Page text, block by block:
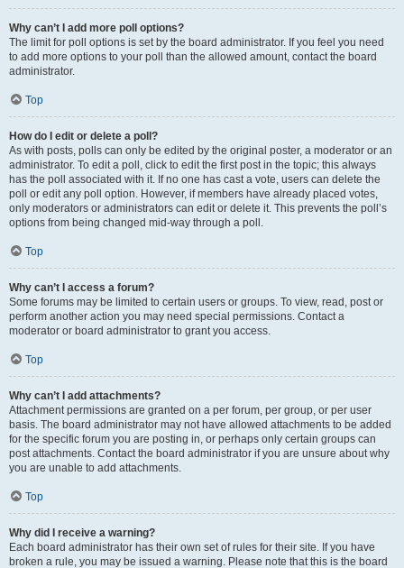
Why can’t I add more poll options?
The limit for poll options is set by the board administrator. If you feel you need
to add more options to your poll than the allowed amount, contact the board
administrator.
Top
How do I edit or delete a poll?
As with posts, polls can only be edited by the original poster, a moderator or an
administrator. To edit a poll, click to edit the first post in the topic; this always
has the poll associated with it. If no one has cast a vote, users can delete the
poll or edit any poll option. However, if members have already placed votes,
only moderators or administrators can edit or delete it. This prevents the poll’s
options from being changed mid-way through a poll.
Top
Why can’t I access a forum?
Some forums may be limited to certain users or groups. To view, read, post or
perform another action you may need special permissions. Contact a
moderator or board administrator to grant you access.
Top
Why can’t I add attachments?
Attachment permissions are granted on a per forum, per group, or per user
basis. The board administrator may not have allowed attachments to be added
for the specific forum you are posting in, or perhaps only certain groups can
post attachments. Contact the board administrator if you are unsure about why
you are unable to add attachments.
Top
Why did I receive a warning?
Each board administrator has their own set of rules for their site. If you have
broken a rule, you may be issued a warning. Please note that this is the board